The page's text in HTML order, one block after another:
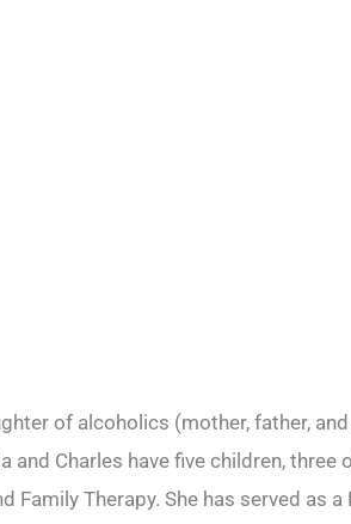
of alcoholics (mother, father,
Charles have five children, three
Therapy. She has served as